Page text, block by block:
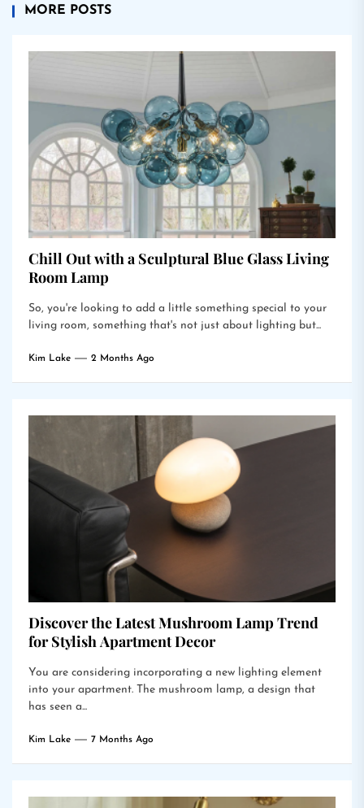
MORE POSTS
Chill Out with a Sculptural Blue Glass Living
Room Lamp
So, you're looking to add a little something special to your
living room, something that's not just about lighting but...
Kim Lake 2 Months Ago
Discover the Latest Mushroom Lamp Trend
for Stylish Apartment Decor
You are considering incorporating a new lighting element
into your apartment. The mushroom lamp, a design that
has seen a...
Kim Lake 7 Months Ago